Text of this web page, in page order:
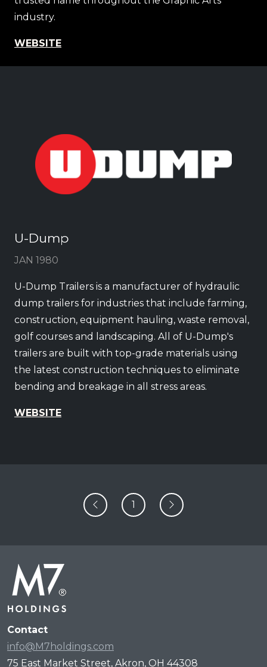
industry.
WEBSITE
U-Dump
JAN 1980
U-Dump Trailers is a manufacturer of hydraulic
dump trailers for industries that include farming,
construction, equipment hauling, waste removal,
golf courses and landscaping. All of U-Dump's
trailers are built with top-grade materials using
the latest construction techniques to eliminate
bending and breakage in all stress areas.
WEBSITE
1
Contact
info@M7holdings.com
75 East Market Street, Akron, OH 44308